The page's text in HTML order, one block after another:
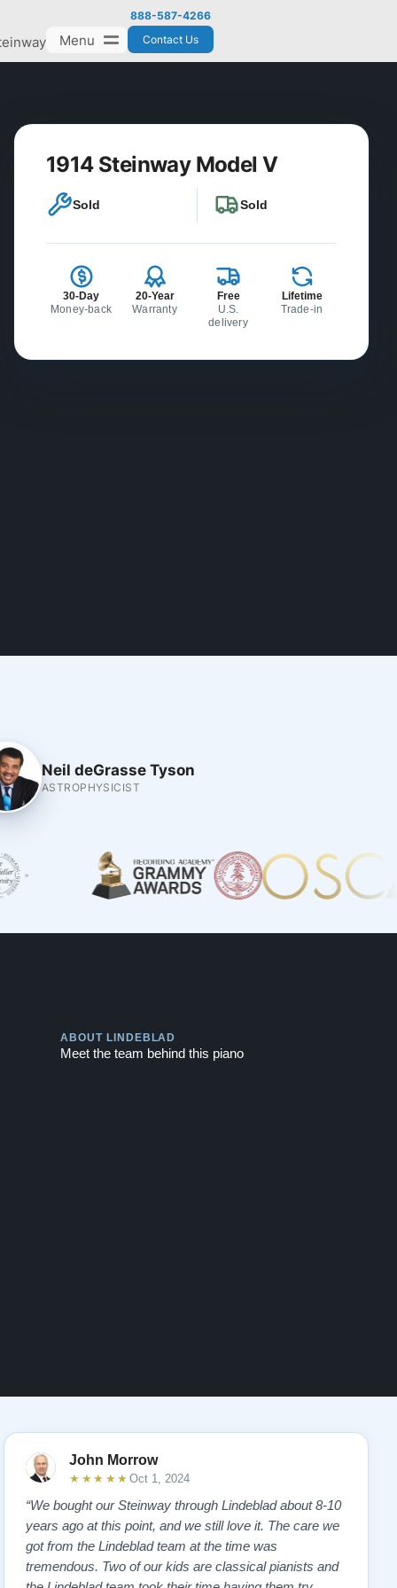
Menu
888-587-4266
Contact Us
1914 Steinway Model V
Sold Sold
30-Day
Money-back
20-Year
Warranty
Free
U.S.
delivery
Lifetime
Trade-in
Neil deGrasse Tyson
ASTROPHYSICIST
ABOUT LINDEBLAD
Meet the team behind this piano
John Morrow
★★★★★ Oct 1, 2024
“We bought our Steinway through Lindeblad about 8-10
years ago at this point, and we still love it. The care we
got from the Lindeblad team at the time was
tremendous. Two of our kids are classical pianists and